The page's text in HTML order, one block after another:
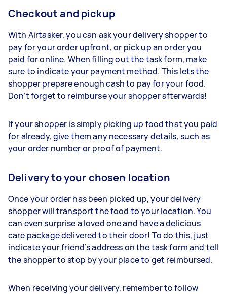
Checkout and pickup
With Airtasker, you can ask your delivery shopper to
pay for your order upfront, or pick up an order you
paid for online. When filling out the task form, make
sure to indicate your payment method. This lets the
shopper prepare enough cash to pay for your food.
Don’t forget to reimburse your shopper afterwards!
If your shopper is simply picking up food that you paid
for already, give them any necessary details, such as
your order number or proof of payment.
Delivery to your chosen location
Once your order has been picked up, your delivery
shopper will transport the food to your location. You
can even surprise a loved one and have a delicious
care package delivered to their door! To do this, just
indicate your friend’s address on the task form and tell
the shopper to stop by your place to get reimbursed.
When receiving your delivery, remember to follow